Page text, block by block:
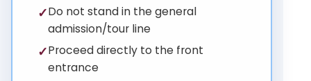
✓Do not stand in the general
admission/tour line
✓Proceed directly to the front
entrance